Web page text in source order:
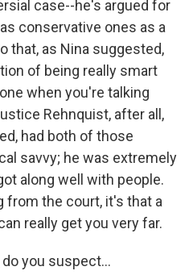
case--he's argued for
conservative ones as a
that, as Nina suggested,
of being really smart
when you're talking
Rehnquist, after all,
had both of those
savvy; he was extremely
along well with people.
from the court, it's that a
really get you very far.
do you suspect...